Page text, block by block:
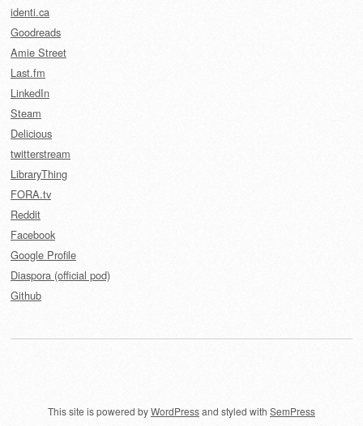
identi.ca
Goodreads
Amie Street
Last.fm
LinkedIn
Steam
Delicious
twitterstream
LibraryThing
FORA.tv
Reddit
Facebook
Google Profile
Diaspora (official pod)
Github
This site is powered byWordPressand styled with SemPress